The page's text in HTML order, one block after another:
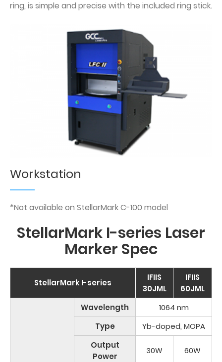
ring, is simple and precise with the included ring stick.
Workstation
*Not available on StellarMark C-100 model
StellarMark I-series Laser
Marker Spec
StellarMark I-series
IFIIS
30JML
IFIIS
60JML
Wavelength
1064 nm
Type
Yb-doped, MOPA
Output
Power
30W 60W